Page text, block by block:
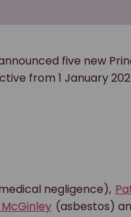
five new
from 1 January
negligence),
(asbestos)